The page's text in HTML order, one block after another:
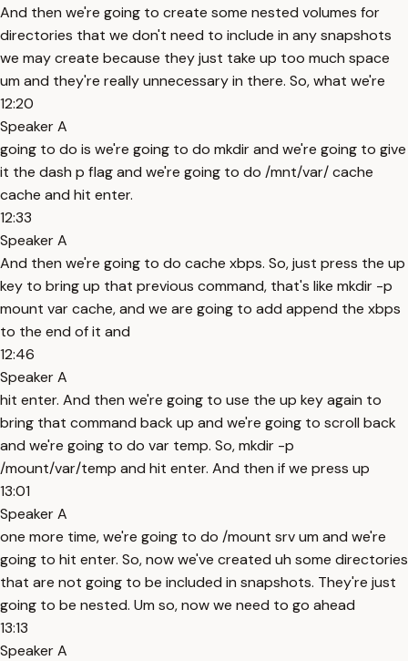
And then we're going to create some nested volumes for
directories that we don't need to include in any snapshots
we may create because they just take up too much space
um and they're really unnecessary in there. So, what we're
12:20
Speaker A
going to do is we're going to do mkdir and we're going to give
it the dash p flag and we're going to do /mnt/var/ cache
cache and hit enter.
12:33
Speaker A
And then we're going to do cache xbps. So, just press the up
key to bring up that previous command, that's like mkdir -p
mount var cache, and we are going to add append the xbps
to the end of it and
12:46
Speaker A
hit enter. And then we're going to use the up key again to
bring that command back up and we're going to scroll back
and we're going to do var temp. So, mkdir -p
/mount/var/temp and hit enter. And then if we press up
13:01
Speaker A
one more time, we're going to do /mount srv um and we're
going to hit enter. So, now we've created uh some directories
that are not going to be included in snapshots. They're just
going to be nested. Um so, now we need to go ahead
13:13
Speaker A